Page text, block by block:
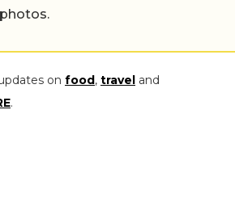
on food, travel and
.